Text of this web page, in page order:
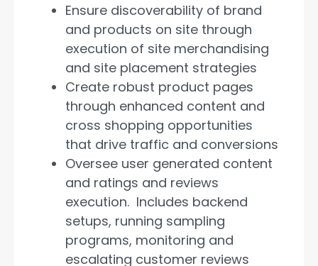
Ensure discoverability of brand
and products on site through
execution of site merchandising
and site placement strategies
Create robust product pages
through enhanced content and
cross shopping opportunities
that drive traffic and conversions
Oversee user generated content
and ratings and reviews
execution. Includes backend
setups, running sampling
programs, monitoring and
escalating customer reviews